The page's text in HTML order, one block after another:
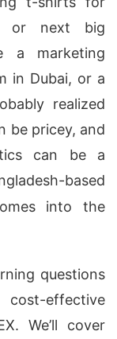
or next big
a marketing
in Dubai, or a
realized
be pricey, and
can be a
based
into the
questions
effective
We’ll cover